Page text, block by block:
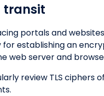
transit
portals and
establishing an
web server and
review TLS